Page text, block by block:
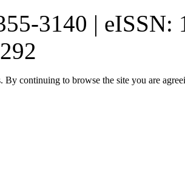
3140 | eISSN:
By continuing to browse the site you are